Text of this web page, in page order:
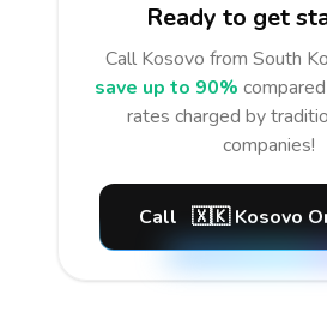
Ready to get
Call Kosovo from South
save up to 90%
rates charged by
companies!
Call 🇽🇰 Kosovo